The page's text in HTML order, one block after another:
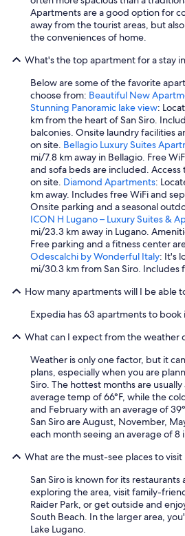
Apartments are a good option for
away from the tourist areas, but
the conveniences of home.
What's the top apartment for a stay in
Below are some of the favorite
choose from: Beautiful New
Stunning Panoramic lake view:
km from the heart of San Siro.
balconies. Onsite laundry facilities
on site. Bellagio Luxury Suites
mi/7.8 km away in Bellagio. Free
and sofa beds are included. Access
on site. Diamond Apartments:
km away. Includes free WiFi and
Onsite parking and a seasonal
ICON H Lugano – Luxury Suites &
mi/23.3 km away in Lugano.
Free parking and a fitness center
Odescalchi by Wonderful Italy: It's
mi/30.3 km from San Siro. Includes
How many apartments will I be able
Expedia has 63 apartments to book
What can I expect from the weather
Weather is only one factor, but it
plans, especially when you are
Siro. The hottest months are
average temp of 66°F, while the
and February with an average of
San Siro are August, November,
each month seeing an average of 8
What are the must-see places to visit
San Siro is known for its
exploring the area, visit family-
Raider Park, or get outside and
South Beach. In the larger area,
Lake Lugano.